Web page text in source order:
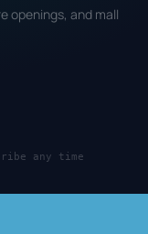
openings, and mall
any time